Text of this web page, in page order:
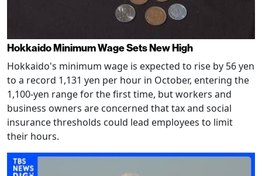
Hokkaido Minimum Wage Sets New High
Hokkaido's minimum wage is expected to rise by 56 yen
to a record 1,131 yen per hour in October, entering the
1,100-yen range for the first time, but workers and
business owners are concerned that tax and social
insurance thresholds could lead employees to limit
their hours.